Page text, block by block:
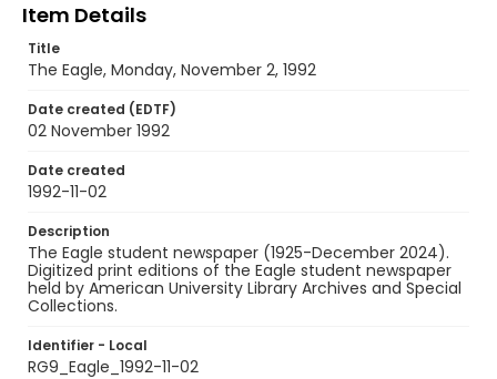
Item Details
Title
The Eagle, Monday, November 2, 1992
Date created (EDTF)
02 November 1992
Date created
1992-11-02
Description
The Eagle student newspaper (1925-December 2024).
Digitized print editions of the Eagle student newspaper
held by American University Library Archives and Special
Collections.
Identifier - Local
RG9_Eagle_1992-11-02